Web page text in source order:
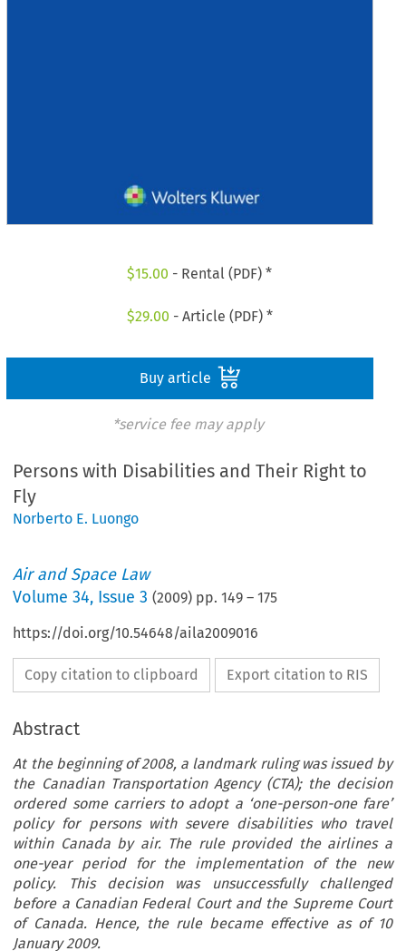
$15.00 - Rental (PDF) *
$29.00 - Article (PDF) *
Buy article
*service fee may apply
Persons with Disabilities and Their Right to
Fly
Norberto E. Luongo
Air and Space Law
Volume34, Issue 3 (2009) pp.149 –175
https://doi.org/10.54648/aila2009016
Copy citation to clipboard Export citation to RIS
Abstract
At the beginning of 2008, a landmark ruling was issued by
the Canadian Transportation Agency (CTA); the decision
ordered some carriers to adopt a ‘one-person-one fare’
policy for persons with severe disabilities who travel
within Canada by air. The rule provided the airlines a
one-year period for the implementation of the new
policy. This decision was unsuccessfully challenged
before a Canadian Federal Court and the Supreme Court
of Canada. Hence, the rule became effective as of 10
January 2009.